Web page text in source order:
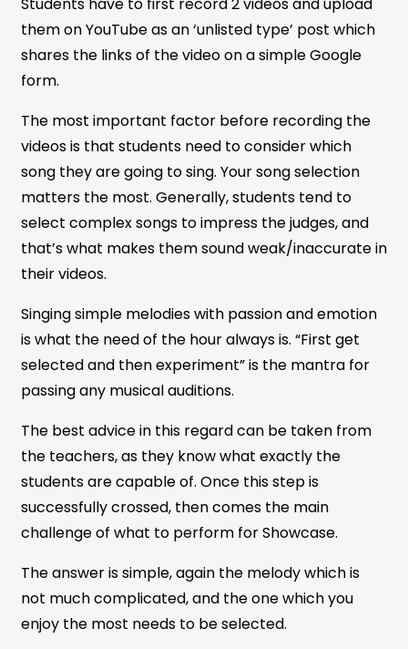
them on YouTube as an ‘unlisted type’ post which
shares the links of the video on a simple Google
form.
The most important factor before recording the
videos is that students need to consider which
song they are going to sing. Your song selection
matters the most. Generally, students tend to
select complex songs to impress the judges, and
that’s what makes them sound weak/inaccurate in
their videos.
Singing simple melodies with passion and emotion
is what the need of the hour always is. “First get
selected and then experiment” is the mantra for
passing any musical auditions.
The best advice in this regard can be taken from
the teachers, as they know what exactly the
students are capable of. Once this step is
successfully crossed, then comes the main
challenge of what to perform for Showcase.
The answer is simple, again the melody which is
not much complicated, and the one which you
enjoy the most needs to be selected.